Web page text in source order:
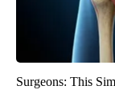
Surgeons: This